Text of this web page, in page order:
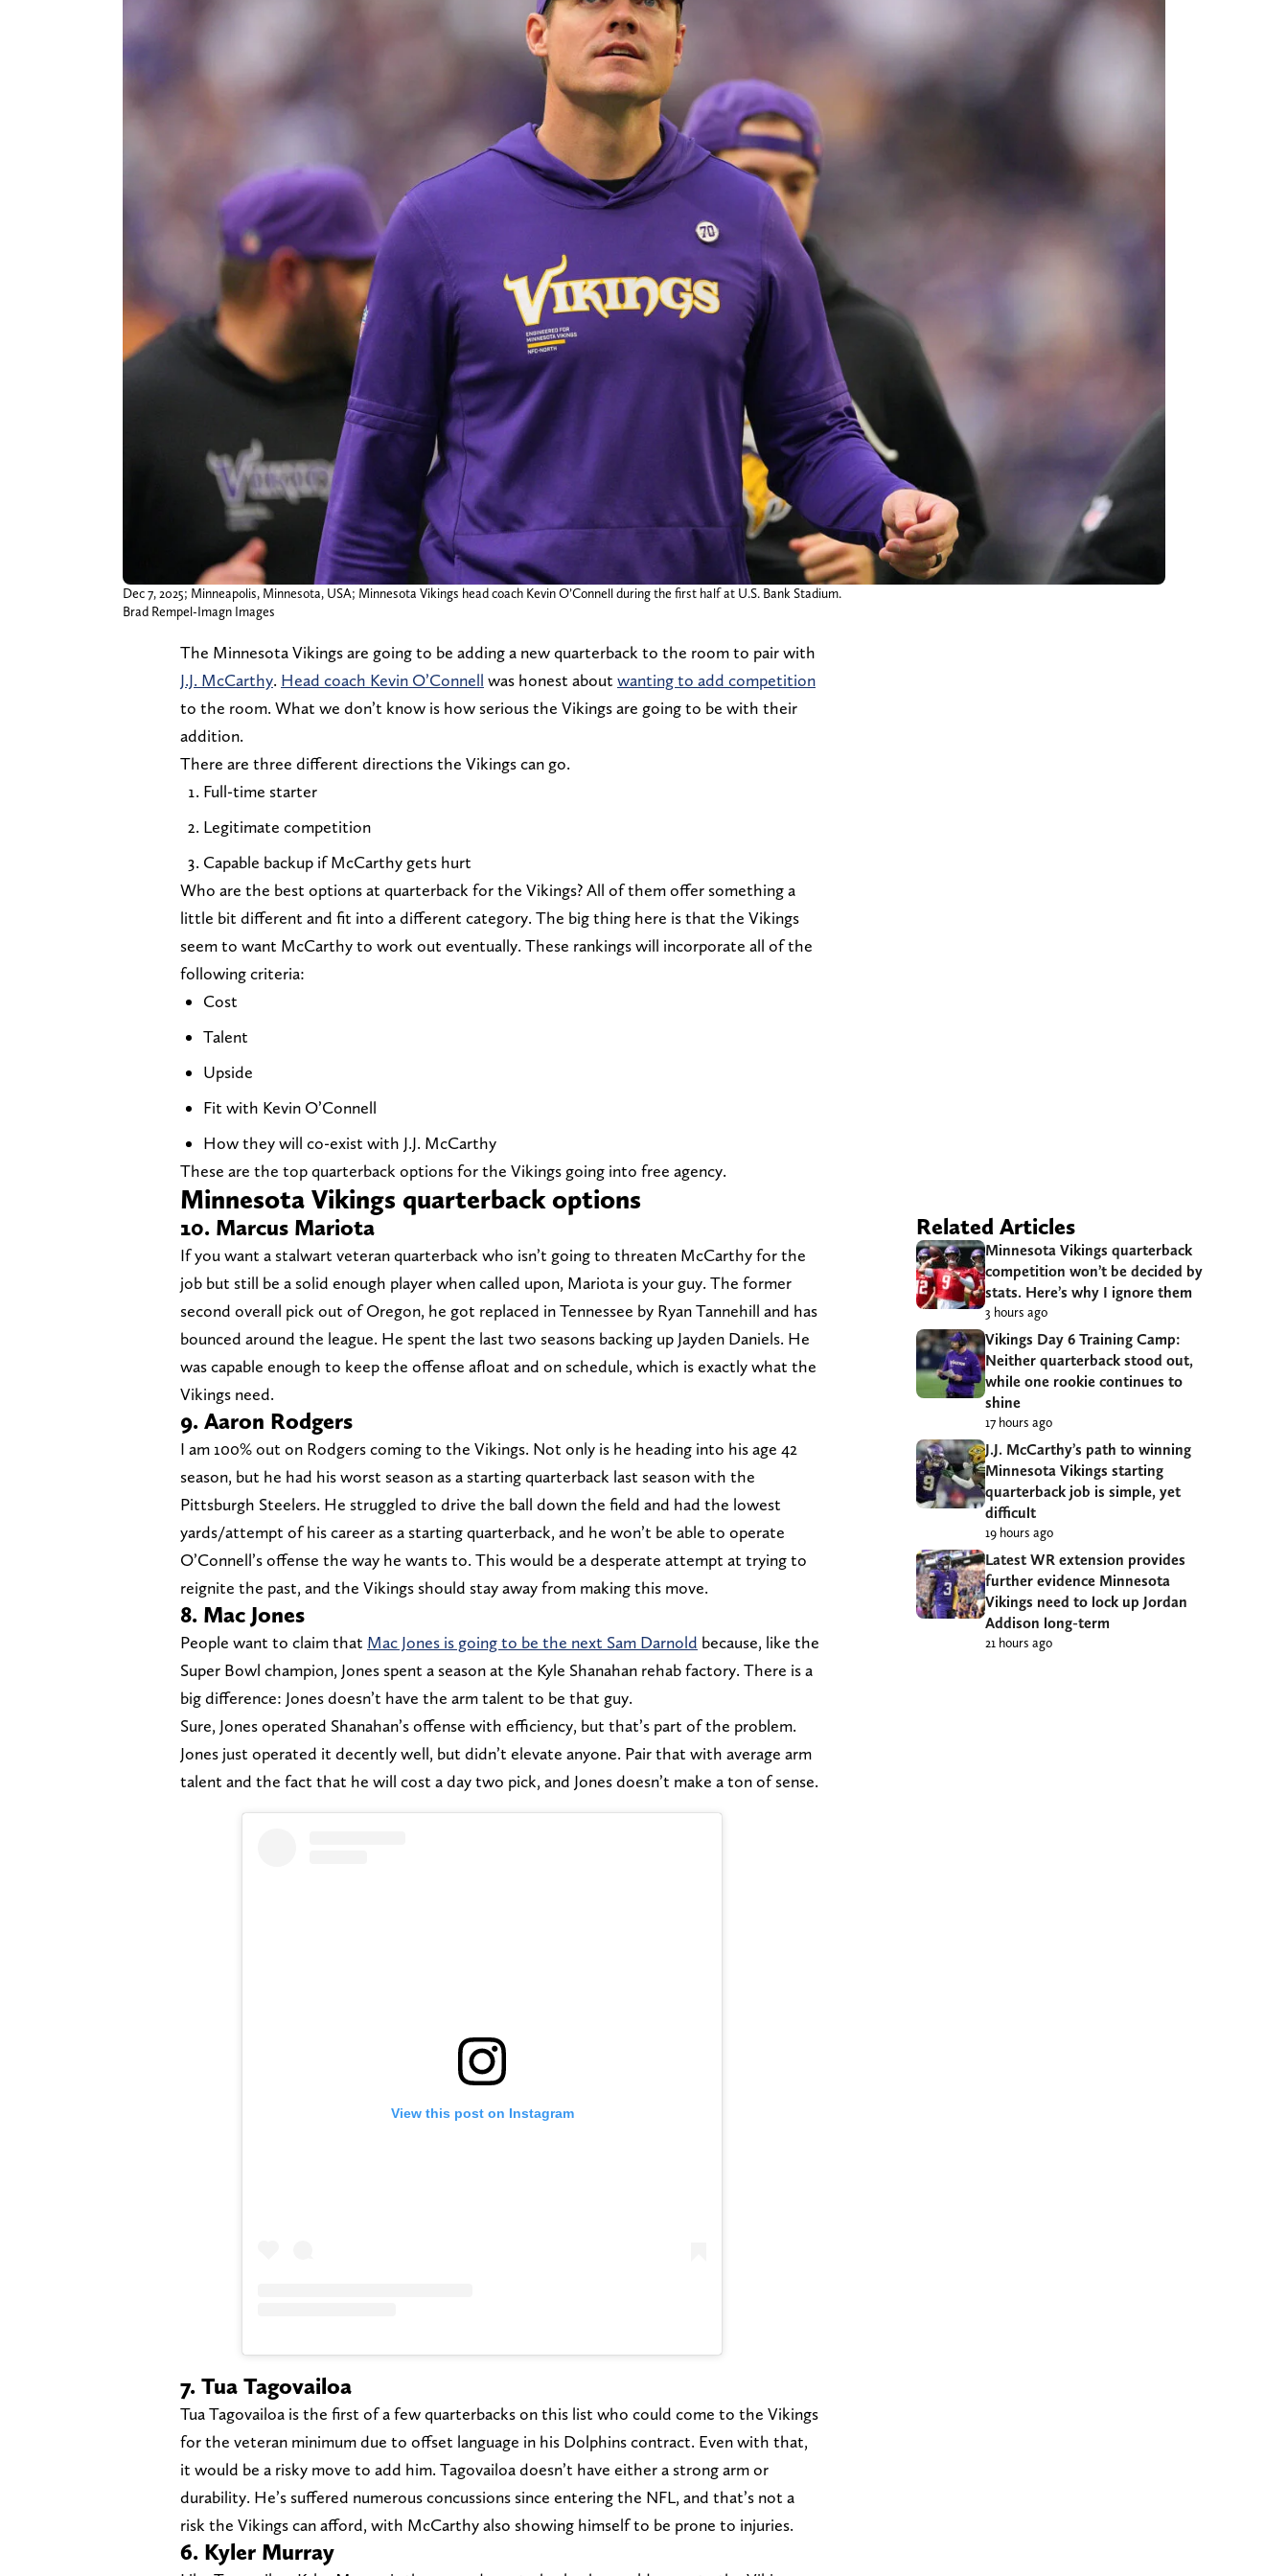
Dec 7, 2025; Minneapolis, Minnesota, USA; Minnesota Vikings head coach Kevin O’Connell during the first half at U.S. Bank Stadium.
Brad Rempel-Imagn Images
The Minnesota Vikings are going to be adding a new quarterback to the room to pair with
J.J. McCarthy. Head coach Kevin O’Connell was honest about wanting to add competition
to the room. What we don’t know is how serious the Vikings are going to be with their
addition.
There are three different directions the Vikings can go.
Full-time starter
Legitimate competition
Capable backup if McCarthy gets hurt
Who are the best options at quarterback for the Vikings? All of them offer something a
little bit different and fit into a different category. The big thing here is that the Vikings
seem to want McCarthy to work out eventually. These rankings will incorporate all of the
following criteria:
Cost
Talent
Upside
Fit with Kevin O’Connell
How they will co-exist with J.J. McCarthy
These are the top quarterback options for the Vikings going into free agency.
Minnesota Vikings quarterback options
10. Marcus Mariota
If you want a stalwart veteran quarterback who isn’t going to threaten McCarthy for the
job but still be a solid enough player when called upon, Mariota is your guy. The former
second overall pick out of Oregon, he got replaced in Tennessee by Ryan Tannehill and has
bounced around the league. He spent the last two seasons backing up Jayden Daniels. He
was capable enough to keep the offense afloat and on schedule, which is exactly what the
Vikings need.
9. Aaron Rodgers
I am 100% out on Rodgers coming to the Vikings. Not only is he heading into his age 42
season, but he had his worst season as a starting quarterback last season with the
Pittsburgh Steelers. He struggled to drive the ball down the field and had the lowest
yards/attempt of his career as a starting quarterback, and he won’t be able to operate
O’Connell’s offense the way he wants to. This would be a desperate attempt at trying to
reignite the past, and the Vikings should stay away from making this move.
8. Mac Jones
People want to claim that Mac Jones is going to be the next Sam Darnold because, like the
Super Bowl champion, Jones spent a season at the Kyle Shanahan rehab factory. There is a
big difference: Jones doesn’t have the arm talent to be that guy.
Sure, Jones operated Shanahan’s offense with efficiency, but that’s part of the problem.
Jones just operated it decently well, but didn’t elevate anyone. Pair that with average arm
talent and the fact that he will cost a day two pick, and Jones doesn’t make a ton of sense.
View this post on Instagram
7. Tua Tagovailoa
Tua Tagovailoa is the first of a few quarterbacks on this list who could come to the Vikings
for the veteran minimum due to offset language in his Dolphins contract. Even with that,
it would be a risky move to add him. Tagovailoa doesn’t have either a strong arm or
durability. He’s suffered numerous concussions since entering the NFL, and that’s not a
risk the Vikings can afford, with McCarthy also showing himself to be prone to injuries.
6. Kyler Murray
Related Articles
Minnesota Vikings quarterback
competition won’t be decided by
stats. Here’s why I ignore them
3 hours ago
Vikings Day 6 Training Camp:
Neither quarterback stood out,
while one rookie continues to
shine
17 hours ago
J.J. McCarthy’s path to winning
Minnesota Vikings starting
quarterback job is simple, yet
difficult
19 hours ago
Latest WR extension provides
further evidence Minnesota
Vikings need to lock up Jordan
Addison long-term
21 hours ago